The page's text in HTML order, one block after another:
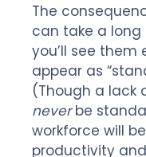
The
can take a
you’ll see
appear as
(Though a lack
neverbe
workforce will
productivity